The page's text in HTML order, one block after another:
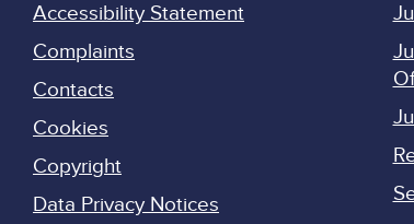
Accessibility Statement
Complaints
Contacts
Cookies
Copyright
Data Privacy Notices